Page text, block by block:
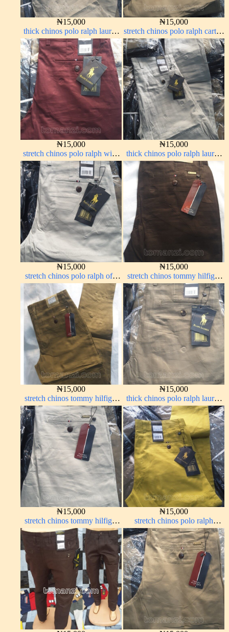
₦15,000
thick chinos polo ralph lauren
off white 1#
₦15,000
stretch chinos polo ralph carton
color 1555-76#
₦15,000
stretch chinos polo ralph wine
color 1555-53#
₦15,000
thick chinos polo ralph lauren
off white 69#
₦15,000
stretch chinos polo ralph off-
white 1555-3#
₦15,000
stretch chinos tommy hilfiger
Coffee brown chocolate 1555-
28#
₦15,000
stretch chinos tommy hilfiger
carton color 1555-63#
₦15,000
thick chinos polo ralph lauren
carton color 2#
₦15,000
stretch chinos tommy hilfiger
off-white 1555-3#
₦15,000
stretch chinos polo ralph
yellow 1555-10#